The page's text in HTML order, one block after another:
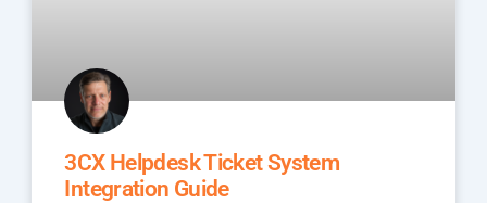
3CX Helpdesk Ticket System
Integration Guide